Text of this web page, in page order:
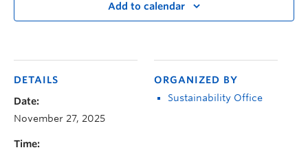
Add to calendar
DETAILS
Date:
November 27, 2025
Time:
ORGANIZED BY
Sustainability Office